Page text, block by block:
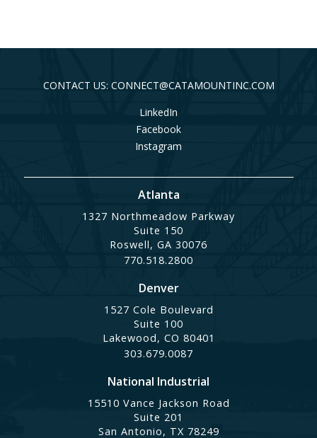
CONTACT US: CONNECT@CATAMOUNTINC.COM
LinkedIn
Facebook
Instagram
Atlanta
1327 Northmeadow Parkway
Suite 150
Roswell, GA 30076
770.518.2800
Denver
1527 Cole Boulevard
Suite 100
Lakewood, CO 80401
303.679.0087
National Industrial
15510 Vance Jackson Road
Suite 201
San Antonio, TX 78249